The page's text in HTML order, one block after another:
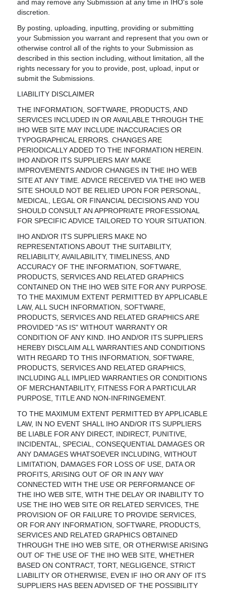
and may remove any Submission at any time in IHO's sole
discretion.
By posting, uploading, inputting, providing or submitting
your Submission you warrant and represent that you own or
otherwise control all of the rights to your Submission as
described in this section including, without limitation, all the
rights necessary for you to provide, post, upload, input or
submit the Submissions.
LIABILITY DISCLAIMER
THE INFORMATION, SOFTWARE, PRODUCTS, AND
SERVICES INCLUDED IN OR AVAILABLE THROUGH THE
IHO WEB SITE MAY INCLUDE INACCURACIES OR
TYPOGRAPHICAL ERRORS. CHANGES ARE
PERIODICALLY ADDED TO THE INFORMATION HEREIN.
IHO AND/OR ITS SUPPLIERS MAY MAKE
IMPROVEMENTS AND/OR CHANGES IN THE IHO WEB
SITE AT ANY TIME. ADVICE RECEIVED VIA THE IHO WEB
SITE SHOULD NOT BE RELIED UPON FOR PERSONAL,
MEDICAL, LEGAL OR FINANCIAL DECISIONS AND YOU
SHOULD CONSULT AN APPROPRIATE PROFESSIONAL
FOR SPECIFIC ADVICE TAILORED TO YOUR SITUATION.
IHO AND/OR ITS SUPPLIERS MAKE NO
REPRESENTATIONS ABOUT THE SUITABILITY,
RELIABILITY, AVAILABILITY, TIMELINESS, AND
ACCURACY OF THE INFORMATION, SOFTWARE,
PRODUCTS, SERVICES AND RELATED GRAPHICS
CONTAINED ON THE IHO WEB SITE FOR ANY PURPOSE.
TO THE MAXIMUM EXTENT PERMITTED BY APPLICABLE
LAW, ALL SUCH INFORMATION, SOFTWARE,
PRODUCTS, SERVICES AND RELATED GRAPHICS ARE
PROVIDED "AS IS" WITHOUT WARRANTY OR
CONDITION OF ANY KIND. IHO AND/OR ITS SUPPLIERS
HEREBY DISCLAIM ALL WARRANTIES AND CONDITIONS
WITH REGARD TO THIS INFORMATION, SOFTWARE,
PRODUCTS, SERVICES AND RELATED GRAPHICS,
INCLUDING ALL IMPLIED WARRANTIES OR CONDITIONS
OF MERCHANTABILITY, FITNESS FOR A PARTICULAR
PURPOSE, TITLE AND NON-INFRINGEMENT.
TO THE MAXIMUM EXTENT PERMITTED BY APPLICABLE
LAW, IN NO EVENT SHALL IHO AND/OR ITS SUPPLIERS
BE LIABLE FOR ANY DIRECT, INDIRECT, PUNITIVE,
INCIDENTAL, SPECIAL, CONSEQUENTIAL DAMAGES OR
ANY DAMAGES WHATSOEVER INCLUDING, WITHOUT
LIMITATION, DAMAGES FOR LOSS OF USE, DATA OR
PROFITS, ARISING OUT OF OR IN ANY WAY
CONNECTED WITH THE USE OR PERFORMANCE OF
THE IHO WEB SITE, WITH THE DELAY OR INABILITY TO
USE THE IHO WEB SITE OR RELATED SERVICES, THE
PROVISION OF OR FAILURE TO PROVIDE SERVICES,
OR FOR ANY INFORMATION, SOFTWARE, PRODUCTS,
SERVICES AND RELATED GRAPHICS OBTAINED
THROUGH THE IHO WEB SITE, OR OTHERWISE ARISING
OUT OF THE USE OF THE IHO WEB SITE, WHETHER
BASED ON CONTRACT, TORT, NEGLIGENCE, STRICT
LIABILITY OR OTHERWISE, EVEN IF IHO OR ANY OF ITS
SUPPLIERS HAS BEEN ADVISED OF THE POSSIBILITY